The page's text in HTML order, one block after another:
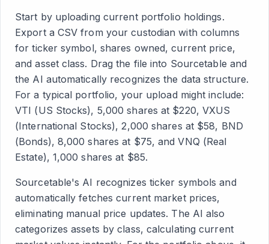
Start by uploading current portfolio holdings.
Export a CSV from your custodian with columns
for ticker symbol, shares owned, current price,
and asset class. Drag the file into Sourcetable and
the AI automatically recognizes the data structure.
For a typical portfolio, your upload might include:
VTI (US Stocks), 5,000 shares at $220, VXUS
(International Stocks), 2,000 shares at $58, BND
(Bonds), 8,000 shares at $75, and VNQ (Real
Estate), 1,000 shares at $85.
Sourcetable's AI recognizes ticker symbols and
automatically fetches current market prices,
eliminating manual price updates. The AI also
categorizes assets by class, calculating current